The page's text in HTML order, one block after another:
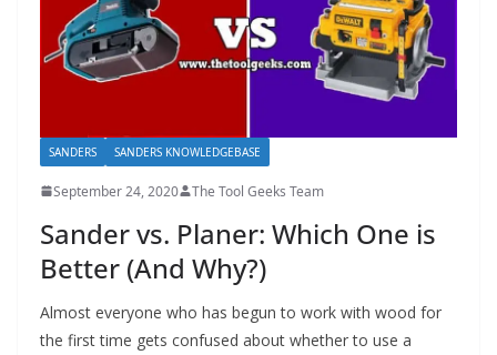
SANDERS SANDERS KNOWLEDGEBASE
September 24, 2020 The Tool Geeks Team
Sander vs. Planer: Which One is
Better (And Why?)
Almost everyone who has begun to work with wood for
the first time gets confused about whether to use a